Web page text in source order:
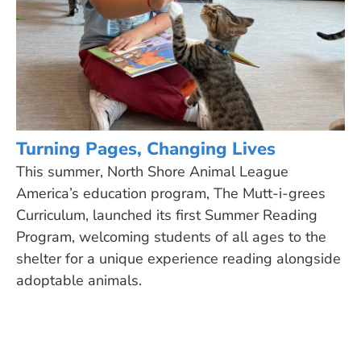
Turning Pages, Changing Lives
This summer, North Shore Animal League
America’s education program, The Mutt-i-grees
Curriculum, launched its first Summer Reading
Program, welcoming students of all ages to the
shelter for a unique experience reading alongside
adoptable animals.